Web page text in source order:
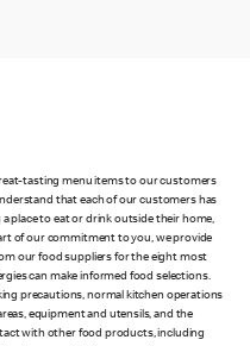
tasting menu items to our customers
that each of our customers has
place to eat or drink outside their home,
of our commitment to you, we provide
our food suppliers for the eight most
can make informed food selections.
precautions, normal kitchen operations
equipment and utensils, and the
with other food products, including